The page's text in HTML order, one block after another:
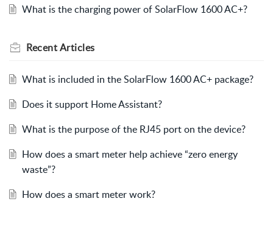
What is the charging power of SolarFlow 1600 AC+?
RecentArticles
What is included in the SolarFlow 1600 AC+ package?
Does it support Home Assistant?
What is the purpose of the RJ45 port on the device?
How does a smart meter help achieve “zero energy
waste”?
How does a smart meter work?